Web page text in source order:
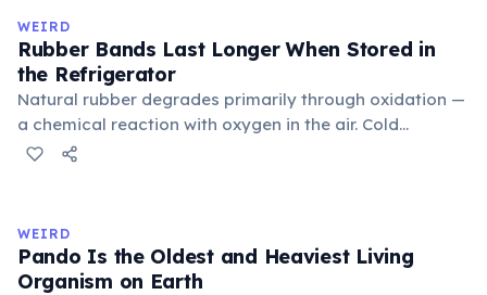
stress. Humans lost this structure through evolution.
WEIRD
Rubber Bands Last Longer When Stored in
the Refrigerator
Natural rubber degrades primarily through oxidation —
a chemical reaction with oxygen in the air. Cold
temperatures significantly slow this process. According
in the refrigerator (not the freezer) can extend their
lifespan by years.
WEIRD
Pando Is the Oldest and Heaviest Living
Organism on Earth